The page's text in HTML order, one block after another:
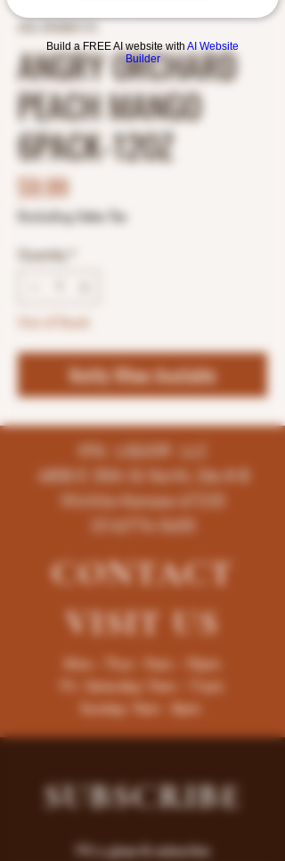
Build a FREE AI website with AI Website
Builder
ANGRY ORCHARD
PEACH MANGO
6PACK-12OZ
$9.99Price
Excluding Sales Tax
Quantity
Notify When Available
K96 LIQUOR LLC
4858 E 35th St North, Ste # B
Wichita-Kansas-67220
(316)776-5655
CONTACT
VISITUS
Mon - Thur : 9am - 10pm
Fri -Saturday: 9am - 11pm
Sunday: 9am - 8pm
SUBSCRIBE
Fill a glass & subscribe